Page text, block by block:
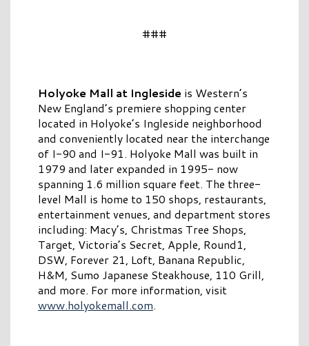
###
Holyoke Mall at Ingleside is Western’s
New England’s premiere shopping center
located in Holyoke’s Ingleside neighborhood
and conveniently located near the interchange
of I-90 and I-91. Holyoke Mall was built in
1979 and later expanded in 1995- now
spanning 1.6 million square feet. The three-
level Mall is home to 150 shops, restaurants,
entertainment venues, and department stores
including: Macy’s, Christmas Tree Shops,
Target, Victoria’s Secret, Apple, Round1,
DSW, Forever 21, Loft, Banana Republic,
H&M, Sumo Japanese Steakhouse, 110 Grill,
and more. For more information, visit
www.holyokemall.com.